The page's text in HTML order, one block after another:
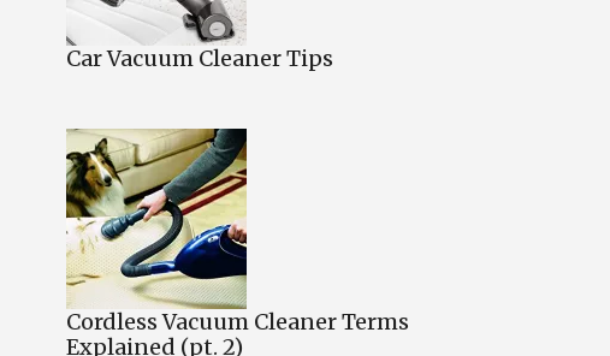
Car Vacuum Cleaner Tips
Cordless Vacuum Cleaner Terms
Explained (pt. 2)